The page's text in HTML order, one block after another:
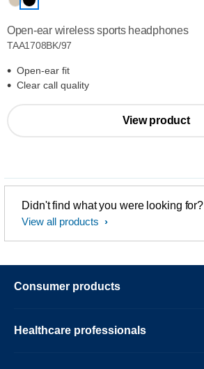
Open-ear wireless sports headphones
TAA1708BK/97
Open-ear fit
Clear call quality
View product
Didn't find what you were looking for?
View all products
Consumer products
Healthcare professionals